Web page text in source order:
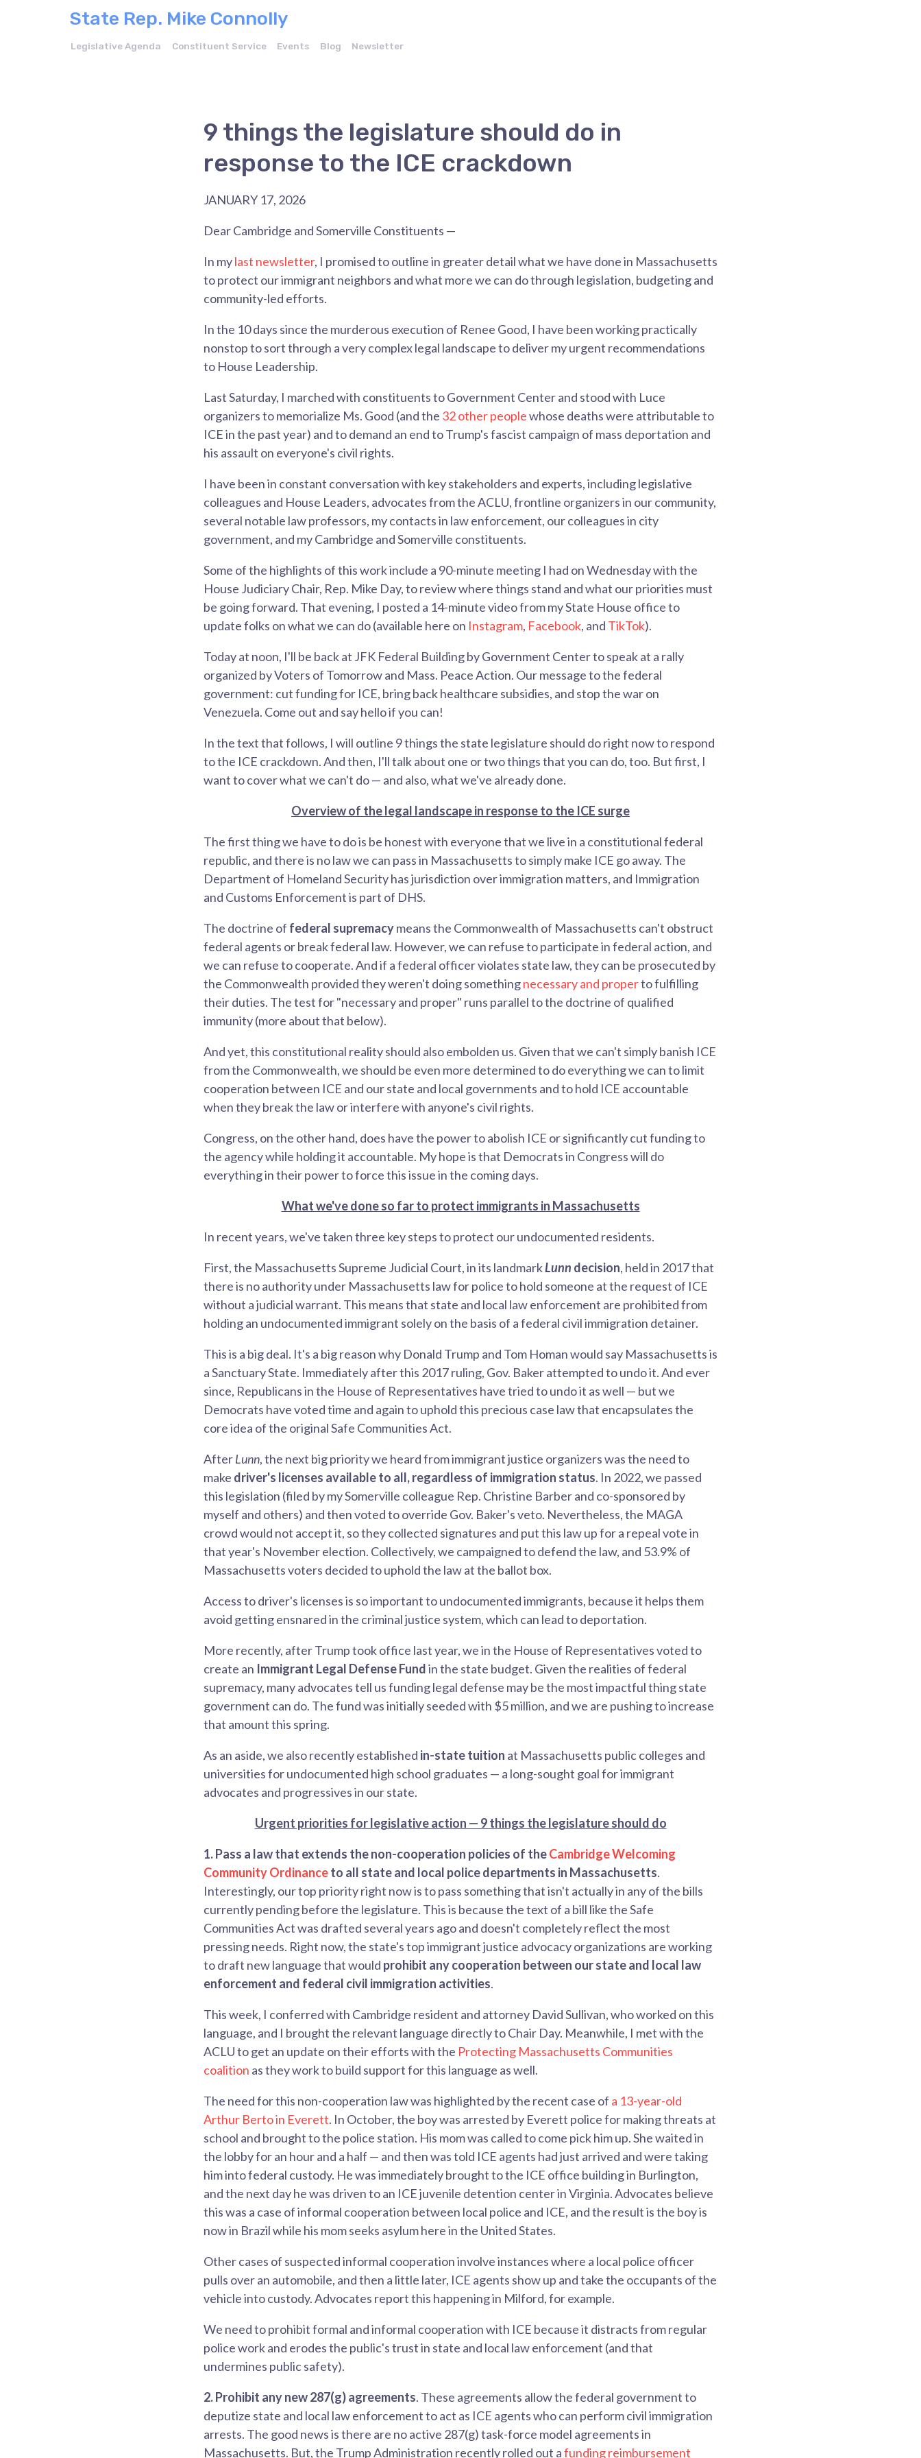
State Rep. Mike Connolly
Legislative Agenda Constituent Service Events Blog Newsletter
9 things the legislature should do in
response to the ICE crackdown
JANUARY 17, 2026
Dear Cambridge and Somerville Constituents —
In mylast newsletter, I promisedto outline in greater detail what we have done in Massachusetts
to protect our immigrant neighbors and what more we can do through legislation, budgeting and
community-led efforts.
In the 10 days since the murderous execution of Renee Good, I have been working practically
nonstop to sort through a very complex legal landscape to deliver my urgent recommendations
to House Leadership.
Last Saturday, I marched with constituents to Government Center and stood with Luce
organizers to memorialize Ms. Good (and the 32 other peoplewhose deaths were attributable to
ICE in the past year) and to demand an end to Trump's fascist campaign of mass deportation and
his assault on everyone's civil rights.
I have been in constant conversation with key stakeholders and experts, including legislative
colleagues and House Leaders, advocates from the ACLU, frontline organizers in our community,
several notable law professors, my contacts in law enforcement, our colleagues in city
government, and my Cambridge and Somerville constituents.
Some of the highlights of this work include a 90-minute meeting I had on Wednesday with the
House Judiciary Chair, Rep. Mike Day, to review where things stand and what our priorities must
be going forward. That evening, I posted a 14-minute video from my State House office to
update folks on what we can do (available here on Instagram, Facebook, and TikTok).
Today at noon, I'll be back at JFK Federal Building by Government Center to speak at a rally
organized by Voters of Tomorrow and Mass. Peace Action. Our message to the federal
government: cut funding for ICE, bring back healthcare subsidies, and stop the war on
Venezuela. Come out and say hello if you can!
In the text that follows, I will outline 9 things the state legislature should do right now to respond
to the ICE crackdown. And then, I'll talk about one or two things that you can do, too. But first, I
want to cover what we can't do — and also, what we've already done.
Overview of the legal landscape in response to the ICE surge
The first thing we have to do is be honest with everyone that we live in a constitutional federal
republic, and there is no law we can pass in Massachusetts to simply make ICE go away. The
Department of Homeland Security has jurisdiction over immigration matters, and Immigration
and Customs Enforcement is part of DHS.
The doctrine of federal supremacymeansthe Commonwealth of Massachusetts can't obstruct
federal agents or break federal law. However, we can refuse to participate in federal action, and
we can refuse to cooperate. And if a federal officer violates state law, they can be prosecuted by
the Commonwealth provided they weren't doing somethingnecessary and properto fulfilling
their duties. The test for "necessary and proper" runs parallel to the doctrine of qualified
immunity (more about that below).
And yet,this constitutional reality should also embolden us. Given that we can't simply banish ICE
from the Commonwealth, we should be even more determined to do everything we can to limit
cooperation between ICE and our state and local governments and to hold ICE accountable
when they break the law or interfere with anyone's civil rights.
Congress, on the other hand, does have the power to abolish ICE or significantly cut funding to
the agency while holding it accountable. My hope is that Democrats in Congress will do
everything in their power to force this issue in the coming days.
What we've done so far to protect immigrants in Massachusetts
In recent years, we've taken three key steps to protect our undocumented residents.
First, the Massachusetts Supreme Judicial Court, in its landmarkLunn decision, held in 2017 that
there is no authority under Massachusetts law for police to hold someone at the request of ICE
without a judicial warrant. This means that state and local law enforcement are prohibited from
holding an undocumented immigrant solely on the basis of a federal civil immigration detainer.
This is a big deal. It's a big reason why Donald Trump and Tom Homan would say Massachusetts is
a Sanctuary State. Immediately after this 2017 ruling, Gov. Baker attempted to undo it. And ever
since, Republicans in the House of Representatives have tried to undo it as well — but we
Democrats have voted time and again to uphold this precious case law that encapsulates the
core idea of the original Safe Communities Act.
AfterLunn, the next big priority we heard from immigrant justice organizers was the need to
make driver's licenses available to all, regardless of immigration status. In 2022, we passed
this legislation (filed by my Somerville colleague Rep. Christine Barber and co-sponsored by
myself and others) and then voted to override Gov. Baker's veto. Nevertheless, the MAGA
crowd would not accept it, so they collected signatures and put this law up for a repeal vote in
that year's November election. Collectively, we campaigned to defend the law, and 53.9% of
Massachusetts voters decided to uphold the law at the ballot box.
Access to driver's licenses is so important to undocumented immigrants, because it helps them
avoid getting ensnared in the criminal justice system, which can lead to deportation.
More recently, after Trump took office last year, we in the House of Representatives voted to
create an Immigrant Legal Defense Fundin the state budget. Given the realities of federal
supremacy, many advocates tell us funding legal defense may be the most impactful thing state
government can do. The fund was initially seeded with $5 million, and we are pushing to increase
that amount this spring.
As an aside, we also recently established in-state tuition at Massachusetts public colleges and
universities for undocumented high school graduates — a long-sought goal for immigrant
advocates and progressives in our state.
Urgent priorities for legislative action — 9 things the legislature should do
1. Pass a law that extends the non-cooperation policies of theCambridge Welcoming
Community Ordinanceto all state and local police departments in Massachusetts.
Interestingly, our top priority right now is to pass something that isn't actually in any of the bills
currently pending before the legislature. This is because the text of a bill like the Safe
Communities Act was drafted several years ago and doesn't completely reflect the most
pressing needs. Right now, the state's top immigrant justice advocacy organizations are working
to draft new language that would prohibit any cooperation between our state and local law
enforcement and federal civil immigration activities.
This week, I conferred with Cambridge resident and attorney David Sullivan, who worked on this
language, and I brought the relevant language directly to Chair Day. Meanwhile, I met with the
ACLU to get an update on their efforts with the Protecting Massachusetts Communities
coalition as they work to build support for this language as well.
The need for this non-cooperation law was highlighted by the recent case of a 13-year-old
Arthur Berto in Everett. In October, the boy was arrested by Everett police for making threats at
school and brought to the police station. His mom was called to come pick him up. She waited in
the lobby for an hour and a half — and then was told ICE agents had just arrived and were taking
him into federal custody. He was immediately brought to the ICE office building in Burlington,
and the next day he was driven to an ICE juvenile detention center in Virginia. Advocates believe
this was a case of informal cooperation between local police and ICE, and the result is the boy is
now in Brazil while his mom seeks asylum here in the United States.
Other cases of suspected informal cooperation involve instances where a local police officer
pulls over an automobile, and then a little later, ICE agents show up and take the occupants of the
vehicle into custody. Advocates report this happening in Milford, for example.
We need to prohibit formal and informal cooperation with ICE because it distracts from regular
police work and erodes the public's trust in state and local law enforcement (and that
undermines public safety).
2. Prohibit any new 287(g) agreements. These agreements allow the federal government to
deputize state and local law enforcement to act as ICE agents who can perform civil immigration
arrests. The good news is there are no active 287(g) task-force model agreements in
Massachusetts. But, the Trump Administration recently rolled out afunding reimbursement